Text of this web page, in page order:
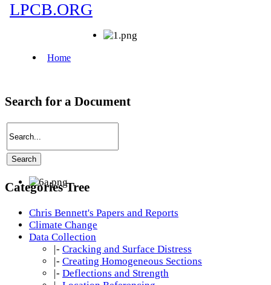
Search for a Document
Categories Tree
Chris Bennett's Papers and Reports
Climate Change
Data Collection
|- Cracking and Surface Distress
|- Creating Homogeneous Sections
|- Deflections and Strength